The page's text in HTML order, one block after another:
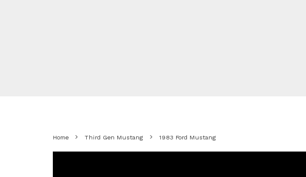
Home Third Gen Mustang 1983 Ford Mustang